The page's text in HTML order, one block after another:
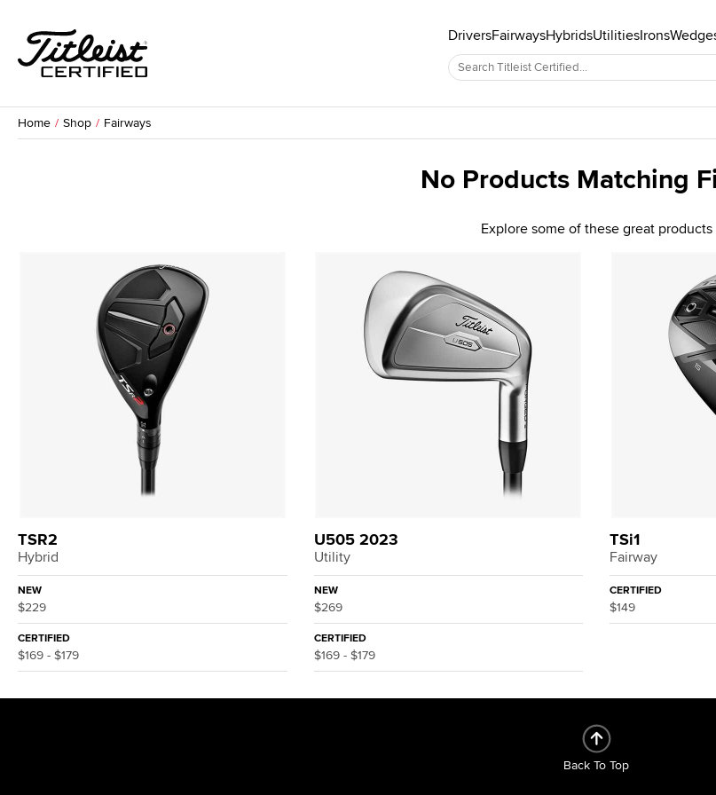
DriversFairwaysHybridsUtilitiesIrons
Home Shop Fairways
No Products Matching
Explore some of these great products
TSR2
Hybrid
NEW
$229
CERTIFIED
$169 - $179
U505 2023
Utility
NEW
$269
CERTIFIED
$169 - $179
TSi1
Fairway
CERTIFIED
$149
Back To Top